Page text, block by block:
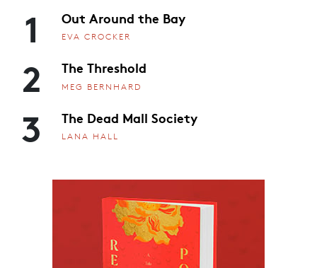
1 Out Around the Bay
EVA CROCKER
2 The Threshold
MEG BERNHARD
3 The Dead Mall Society
LANA HALL